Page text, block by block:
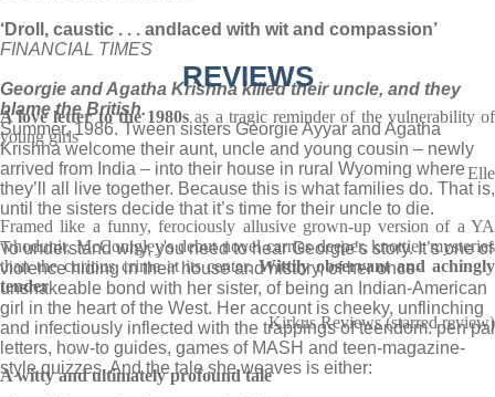
‘Droll, caustic . . . and laced with wit and compassion’
FINANCIAL TIMES
Georgie and Agatha Krishna killed their uncle, and they
blame the British.
Summer, 1986. Tween sisters Georgie Ayyar and Agatha
Krishna welcome their aunt, uncle and young cousin – newly
arrived from India – into their house in rural Wyoming where
they’ll all live together. Because this is what families do. That is,
until the sisters decide that it’s time for their uncle to die.
To understand why, you need to hear Georgie’s story. It’s one of
violence hiding in their house and history, of her once-
unshakeable bond with her sister, of being an Indian-American
girl in the heart of the West. Her account is cheeky, unflinching
and infectiously inflected with the trappings of teendom: pen pal
letters, how-to guides, games of MASH and teen-magazine-
style quizzes. And the tale she weaves is either:
REVIEWS
A love letter to the 1980s as a tragic reminder of the vulnerability of
young girls
Elle
Framed like a funny, ferociously allusive grown-up version of a YA
whodunit, McConigley's debut novel carries deeper, knottier mysteries
than the curious crime at its center.Wittily observant and achingly
tender
Kirkus Reviews (starred review)
A witty and ultimately profound tale